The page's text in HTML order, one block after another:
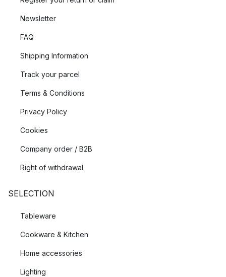
Newsletter
FAQ
Shipping Information
Track your parcel
Terms & Conditions
Privacy Policy
Cookies
Company order / B2B
Right of withdrawal
SELECTION
Tableware
Cookware & Kitchen
Home accessories
Lighting